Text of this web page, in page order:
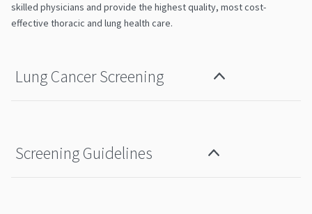
skilled physicians and provide the highest quality, most cost-
effective thoracic and lung health care.
Lung Cancer Screening
Screening Guidelines